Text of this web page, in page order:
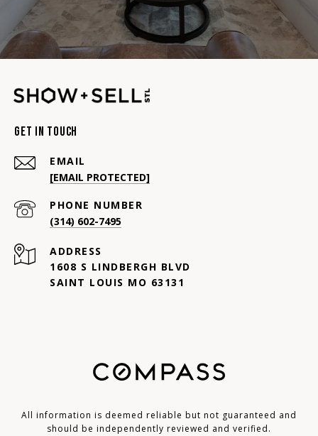
Get In Touch
EMAIL
[EMAIL PROTECTED]
PHONE NUMBER
(314) 602-7495
ADDRESS
1608 S LINDBERGH BLVD
SAINT LOUIS MO 63131
All information is deemed reliable but not guaranteed and
should be independently reviewed and verified.